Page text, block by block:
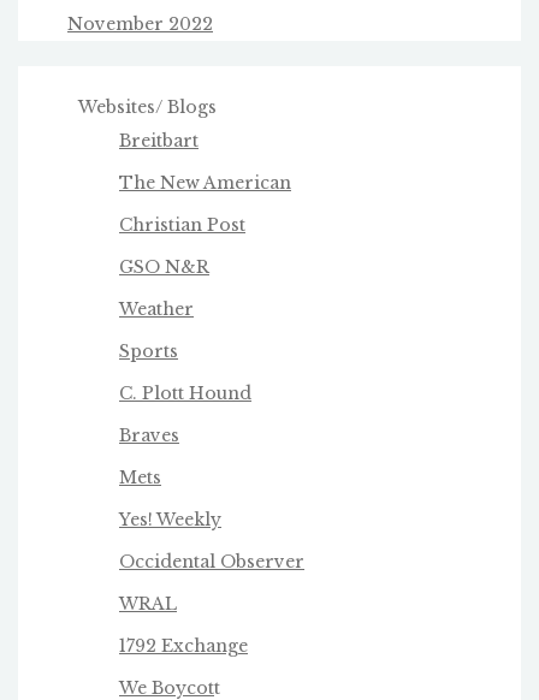
November 2022
Websites/ Blogs
Breitbart
The New American
Christian Post
GSO N&R
Weather
Sports
C. Plott Hound
Braves
Mets
Yes! Weekly
Occidental Observer
WRAL
1792 Exchange
We Boycott